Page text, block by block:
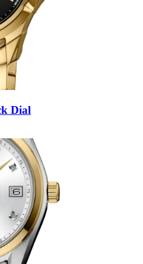
Dial